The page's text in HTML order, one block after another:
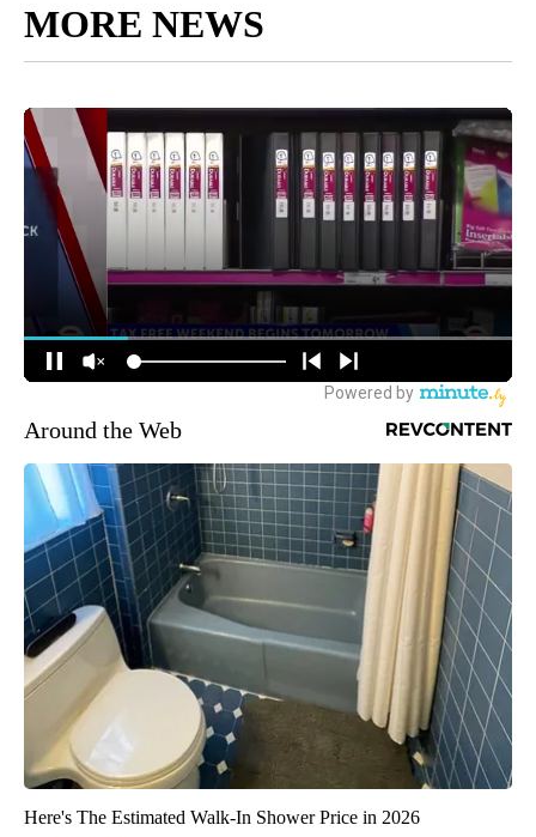
MORE NEWS
Around the Web
Here's The Estimated Walk-In Shower Price in 2026